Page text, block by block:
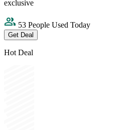
exclusive
53 People Used Today
Get Deal
Hot Deal